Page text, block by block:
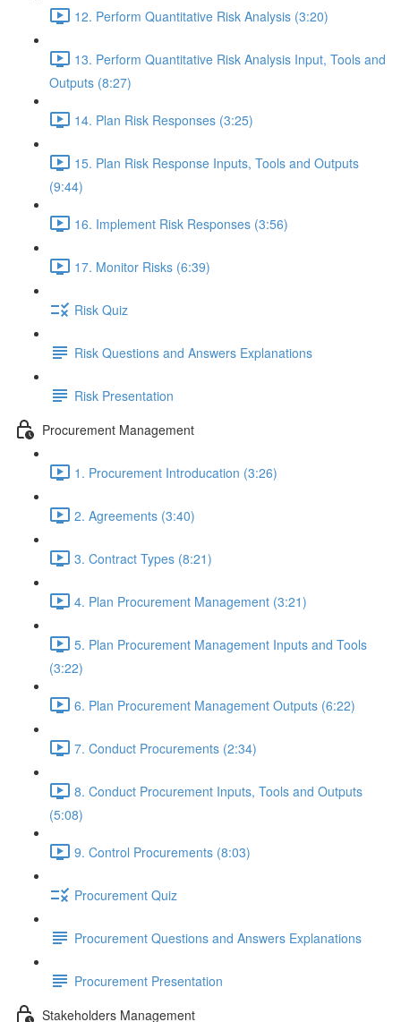
12. Perform Quantitative Risk Analysis (3:20)
13. Perform Quantitative Risk Analysis Input, Tools and
Outputs (8:27)
14. Plan Risk Responses (3:25)
15. Plan Risk Response Inputs, Tools and Outputs
(9:44)
16. Implement Risk Responses (3:56)
17. Monitor Risks (6:39)
Risk Quiz
Risk Questions and Answers Explanations
Risk Presentation
Procurement Management
1. Procurement Introducation (3:26)
2. Agreements (3:40)
3. Contract Types (8:21)
4. Plan Procurement Management (3:21)
5. Plan Procurement Management Inputs and Tools
(3:22)
6. Plan Procurement Management Outputs (6:22)
7. Conduct Procurements (2:34)
8. Conduct Procurement Inputs, Tools and Outputs
(5:08)
9. Control Procurements (8:03)
Procurement Quiz
Procurement Questions and Answers Explanations
Procurement Presentation
Stakeholders Management